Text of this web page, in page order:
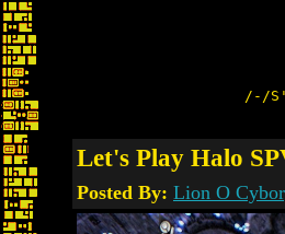
/-/
Let's Play Halo
Posted By: Lion O